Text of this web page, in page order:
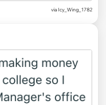
via Icy_Wing_1782